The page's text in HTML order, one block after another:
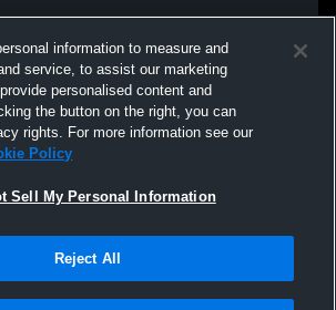
information to measure and
service, to assist our marketing
personalised content and
the button on the right, you can
rights. For more information see our
Policy
Sell My Personal Information
Reject All